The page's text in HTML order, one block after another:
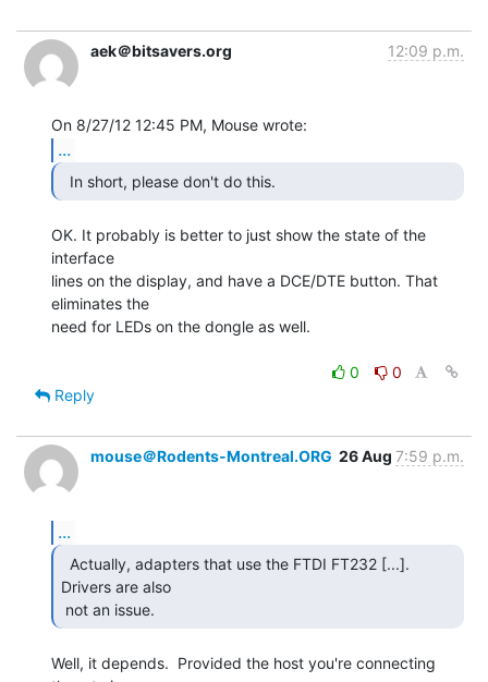
aek＠bitsavers.org 12:09 p.m.
...
  In short, please don't do this.
OK. It probably is better to just show the state of the
interface
lines on the display, and have a DCE/DTE button. That
eliminates the
need for LEDs on the dongle as well.
0
0
Reply
mouse＠Rodents-Montreal.ORG 26 Aug 7:59 p.m.
...
Drivers are also
not an issue.
Well, it depends.  Provided the host you're connecting